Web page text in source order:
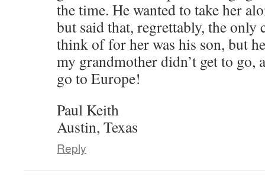
the time. He wanted to take her
but said that, regrettably, the only
think of for her was his son, but
my grandmother didn’t get to go,
go to Europe!
Paul Keith
Austin, Texas
Reply